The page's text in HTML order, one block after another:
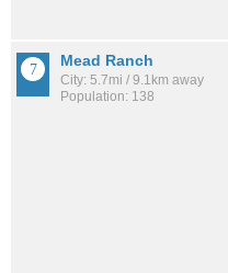
Mead Ranch
City: 5.7mi / 9.1km away
Population: 138